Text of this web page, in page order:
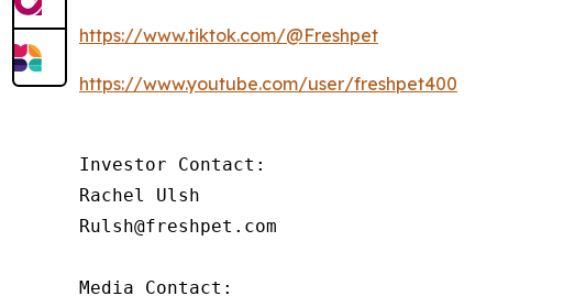
https://www.tiktok.com/@Freshpet
https://www.youtube.com/user/freshpet400
Investor Contact:
Rachel Ulsh
Rulsh@freshpet.com
Media Contact: